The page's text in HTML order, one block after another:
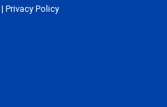
| Privacy Policy